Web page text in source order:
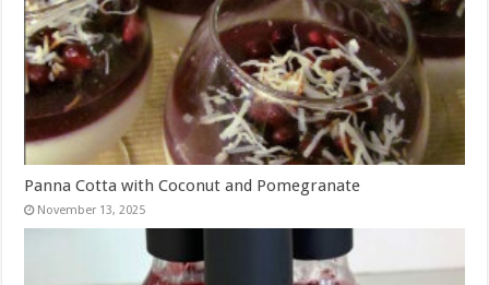
Panna Cotta with Coconut and Pomegranate
November 13, 2025